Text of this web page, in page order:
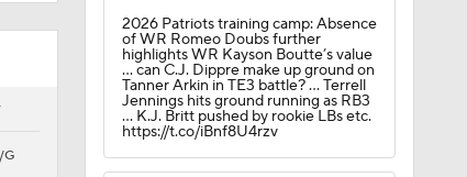
TD
G
2026 Patriots training camp: Absence
of WR Romeo Doubs further
highlights WR Kayson Boutte’s value
… can C.J. Dippre make up ground on
Tanner Arkin in TE3 battle? … Terrell
Jennings hits ground running as RB3
… K.J. Britt pushed by rookie LBs etc.
https://t.co/iBnf8U4rzv